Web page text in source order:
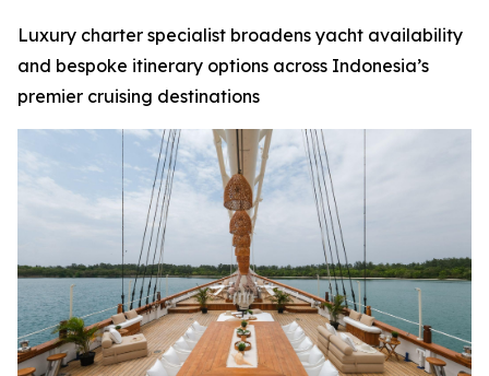
Luxury charter specialist broadens yacht availability
and bespoke itinerary options across Indonesia’s
premier cruising destinations